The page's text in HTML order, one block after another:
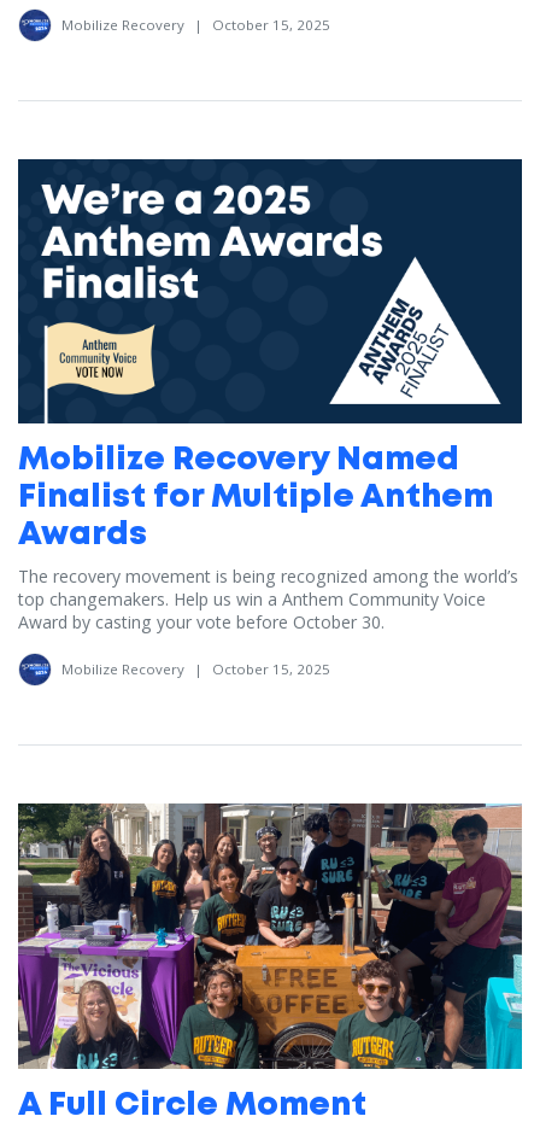
Mobilize Recovery | October 15, 2025
Mobilize Recovery Named
Finalist for Multiple Anthem
Awards
The recovery movement is being recognized among the world’s
top changemakers. Help us win a Anthem Community Voice
Award by casting your vote before October 30.
Mobilize Recovery | October 15, 2025
A Full Circle Moment